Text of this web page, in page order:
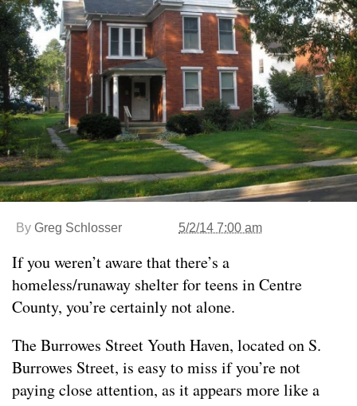
By Greg Schlosser 5/2/14 7:00 am
If you weren’t aware that there’s a
homeless/runaway shelter for teens in Centre
County, you’re certainly not alone.
The Burrowes Street Youth Haven, located on S.
Burrowes Street, is easy to miss if you’re not
paying close attention, as it appears more like a